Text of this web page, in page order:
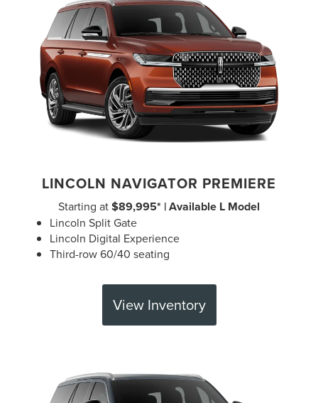
LINCOLN NAVIGATOR PREMIERE
Starting at$89,995* | Available L Model
Lincoln Split Gate
Lincoln Digital Experience
Third-row 60/40 seating
View Inventory